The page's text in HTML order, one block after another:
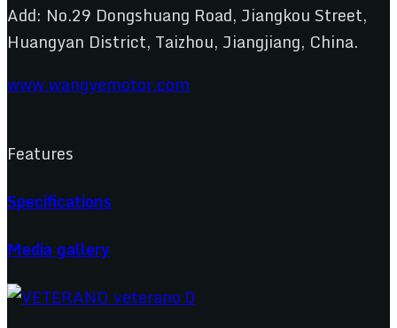
Add: No.29 Dongshuang Road, Jiangkou Street,
Huangyan District, Taizhou, Jiangjiang, China.
www.wangyemotor.com
Features
Specifications
Media gallery